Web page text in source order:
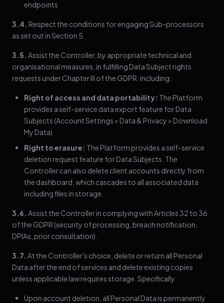
endpoints
3.4. Respect the conditions for engaging Sub-processors
as set out in Section 5.
3.5. Assist the Controller, by appropriate technical and
organisational measures, in fulfilling Data Subject rights
requests under Chapter III of the GDPR, including:
Right of access and data portability: The Platform
provides a self-service data export feature for Data
Subjects (Account Settings > Data & Privacy > Download
My Data)
Right to erasure: The Platform provides a self-service
deletion request feature for Data Subjects. The
Controller can also delete client accounts directly from
the dashboard, which cascades to all associated data
including files in storage.
3.6. Assist the Controller in complying with Articles 32 to 36
of the GDPR (security of processing, breach notification,
DPIAs, prior consultation).
3.7. At the Controller's choice, delete or return all Personal
Data after the end of services and delete existing copies
unless applicable law requires storage. Specifically:
Upon account deletion, all Personal Data is permanently